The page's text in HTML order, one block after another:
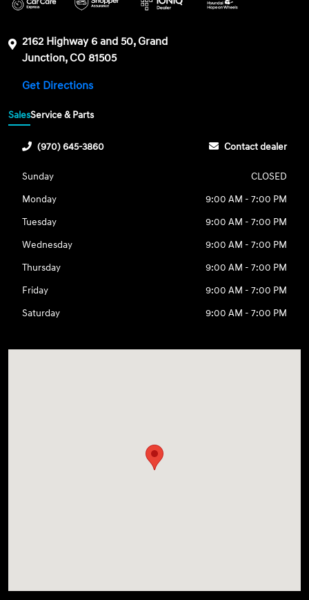
2162 Highway 6 and 50, Grand
Junction, CO 81505
Get Directions
SalesService & Parts
(970) 645-3860 Contact dealer
Sunday
CLOSED
Monday
9:00 AM - 7:00 PM
Tuesday
9:00 AM - 7:00 PM
Wednesday
9:00 AM - 7:00 PM
Thursday
9:00 AM - 7:00 PM
Friday
9:00 AM - 7:00 PM
Saturday
9:00 AM - 7:00 PM